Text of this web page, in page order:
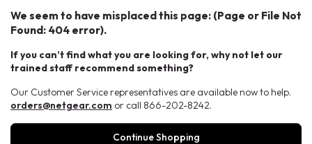
We seem to have misplaced this page: (Page or File Not
Found: 404 error).
If you can’t find what you are looking for, why not let our
trained staff recommend something?
Our Customer Service representatives are available now to help.
orders@netgear.com or call 866-202-8242.
Continue Shopping